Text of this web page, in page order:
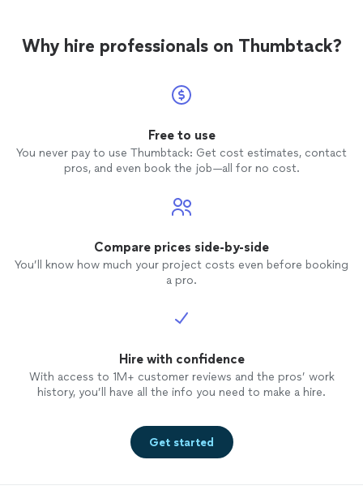
Why hire professionals on Thumbtack?
Free to use
You never pay to use Thumbtack: Get cost estimates, contact
pros, and even book the job—all for no cost.
Compare prices side-by-side
You’ll know how much your project costs even before booking
a pro.
Hire with confidence
With access to 1M+ customer reviews and the pros’ work
history, you’ll have all the info you need to make a hire.
Get started